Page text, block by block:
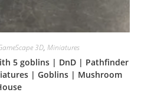
3D, Miniatures
5 goblins | DnD | Pathfinder
| Goblins | Mushroom